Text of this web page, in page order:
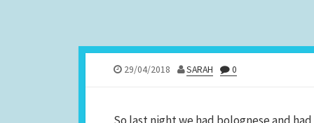
29/04/2018 SARAH 0